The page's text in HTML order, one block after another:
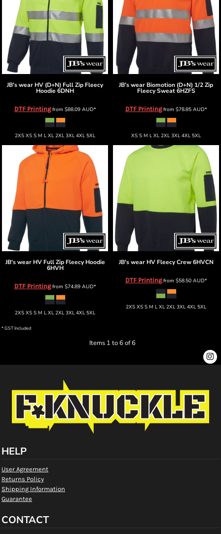
JB's wear HV (D+N) Full Zip Fleecy
Hoodie 6DNH
DTF Printingfrom $88.09 AUD*
2XS XS S M L XL 2XL 3XL 4XL 5XL
JB's wear Biomotion (D+N) 1/2 Zip
Fleecy Sweat 6HZFS
DTF Printingfrom $78.85 AUD*
XS S M L XL 2XL 3XL 4XL 5XL
JB's wear HV Full Zip Fleecy Hoodie
6HVH
DTF Printingfrom $74.89 AUD*
2XS XS S M L XL 2XL 3XL 4XL 5XL
JB's wear HV Fleecy Crew 6HVCN
DTF Printingfrom $58.50 AUD*
2XS XS S M L XL 2XL 3XL 4XL 5XL
* GST Included
Items 1 to 6 of 6
HELP
User Agreement
Returns Policy
Shipping Information
Guarantee
CONTACT